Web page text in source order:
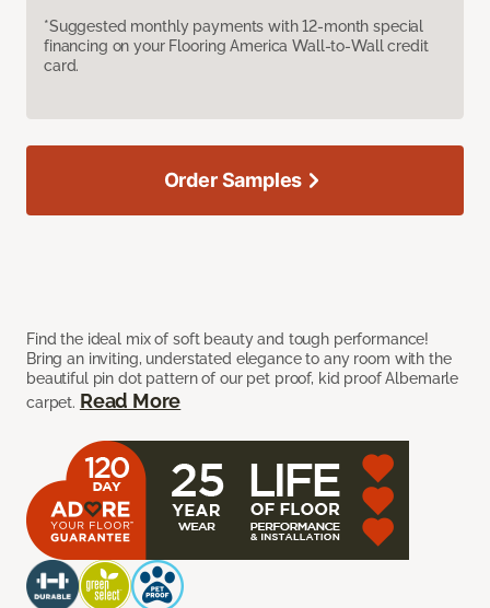
*Suggested monthly payments with 12-month special
financing on your Flooring America Wall-to-Wall credit
card.
Find the ideal mix of soft beauty and tough performance!
Bring an inviting, understated elegance to any room with the
beautiful pin dot pattern of our pet proof, kid proof Albemarle
carpet. Read More
Order Samples